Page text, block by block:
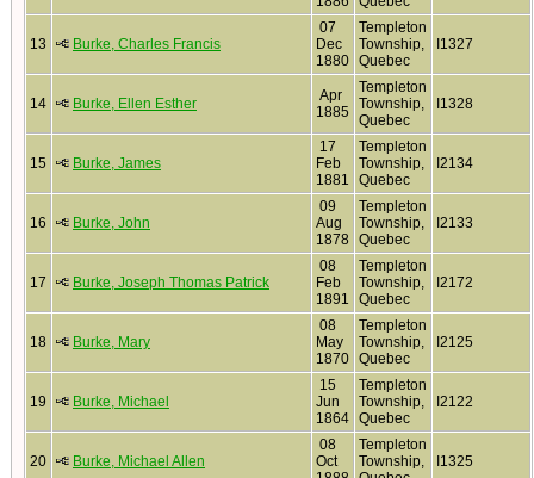
13 Burke, Charles Francis
07
Dec
1880
Templeton
Township,
Quebec
I1327
14 Burke, Ellen Esther
Apr
1885
Templeton
Township,
Quebec
I1328
15 Burke, James
17
Feb
1881
Templeton
Township,
Quebec
I2134
16 Burke, John
09
Aug
1878
Templeton
Township,
Quebec
I2133
17 Burke, Joseph Thomas Patrick
08
Feb
1891
Templeton
Township,
Quebec
I2172
18 Burke, Mary
08
May
1870
Templeton
Township,
Quebec
I2125
19 Burke, Michael
15
Jun
1864
Templeton
Township,
Quebec
I2122
20 Burke, Michael Allen
08
Oct
Templeton
Township,
I1325